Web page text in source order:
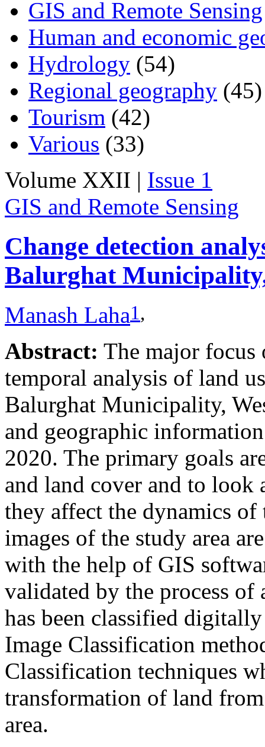
GIS and Remote Sensing
Human and economic
Hydrology (54)
Regional geography (45)
Tourism (42)
Various (33)
Volume XXII | Issue 1
GIS and Remote Sensing
Change detection
Balurghat
Manash Laha1,
Abstract: The major focus
temporal analysis of land
Balurghat Municipality,
and geographic
2020. The primary goals
and land cover and to look
they affect the dynamics of
images of the study area
with the help of GIS
validated by the process of
has been classified
Image Classification
Classification techniques
transformation of land
area.